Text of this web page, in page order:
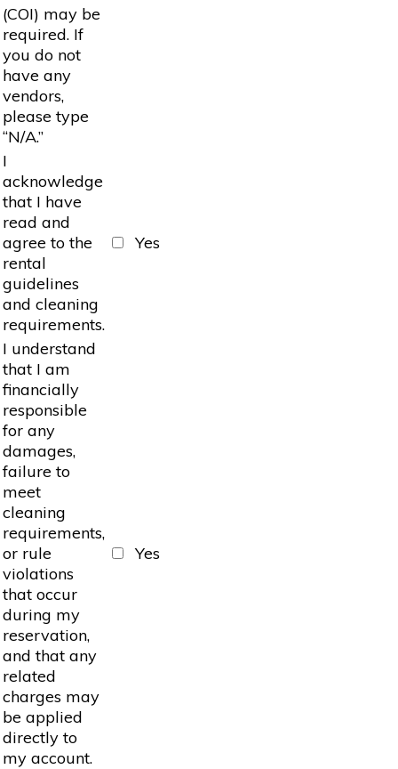
(COI) may be
required. If
you do not
have any
vendors,
please type
“N/A.”
I
acknowledge
that I have
read and
agree to the
rental
guidelines
and cleaning
requirements.
Yes
I understand
that I am
financially
responsible
for any
damages,
failure to
meet
cleaning
requirements,
or rule
violations
that occur
during my
reservation,
and that any
related
charges may
be applied
directly to
my account.
Yes